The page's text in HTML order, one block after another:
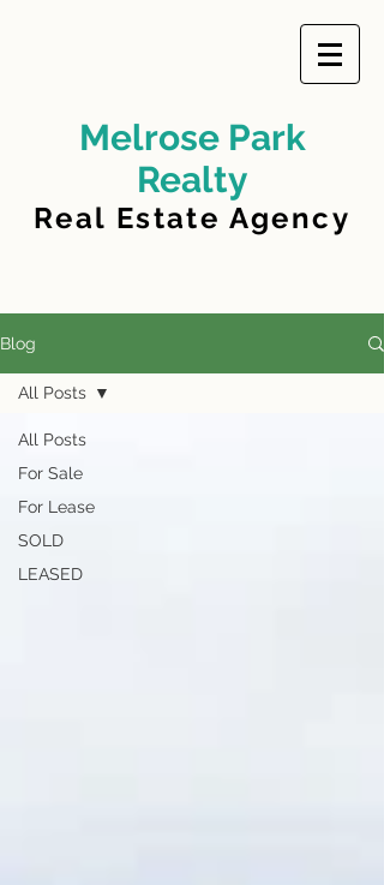
Melrose Park
Realty
Real Estate Agency
Blog
All Posts
For Sale
For Lease
SOLD
LEASED
All Posts